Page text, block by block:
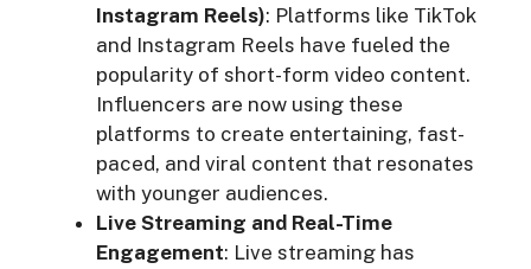
Instagram Reels): Platforms like TikTok
and Instagram Reels have fueled the
popularity of short-form video content.
Influencers are now using these
platforms to create entertaining, fast-
paced, and viral content that resonates
with younger audiences.
Live Streaming and Real-Time
Engagement: Live streaming has